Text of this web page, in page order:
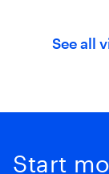
See all
Start